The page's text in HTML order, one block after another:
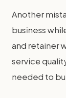
Another
business
and retainer
service
needed to